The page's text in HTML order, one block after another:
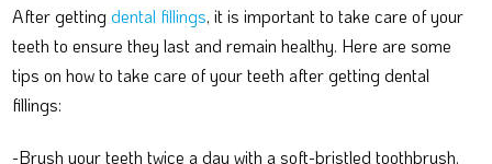
After gettingdental fillings, it is important to take care of your
teeth to ensure they last and remain healthy. Here are some
tips on how to take care of your teeth after getting dental
fillings:
-Brush your teeth twice a day with a soft-bristled toothbrush.